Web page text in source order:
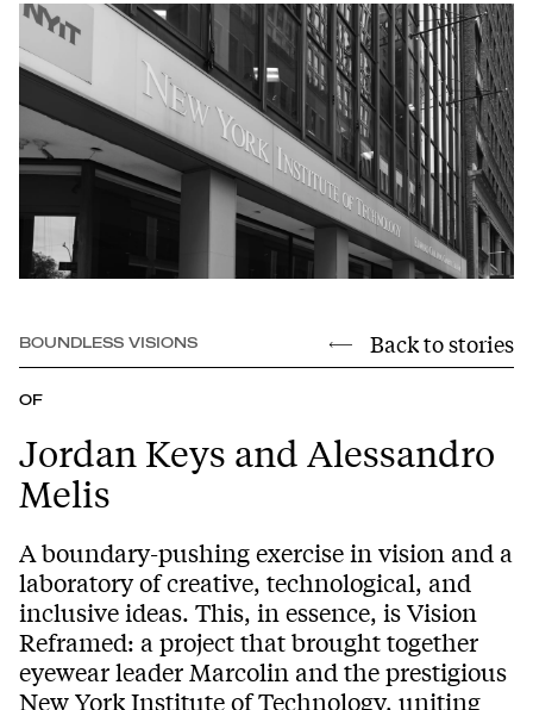
BOUNDLESS VISIONS Back to stories
OF
Jordan Keys and Alessandro
Melis
A boundary-pushing exercise in vision and a
laboratory of creative, technological, and
inclusive ideas. This, in essence, is Vision
Reframed: a project that brought together
eyewear leader Marcolin and the prestigious
New York Institute of Technology, uniting